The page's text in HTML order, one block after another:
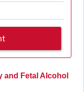
and Fetal Alcohol